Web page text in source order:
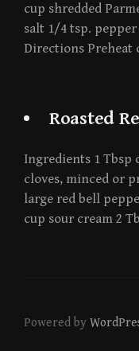
cup shredded
salt 1/4 tsp.
Directions Preheat
Roasted
Ingredients 1 Tbsp
cloves, minced or
large red bell
cup sour cream 2
Powered by